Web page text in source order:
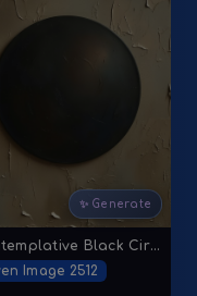
✨ Generate
Contemplative Black Circle on Beige Canvas
Image 2512